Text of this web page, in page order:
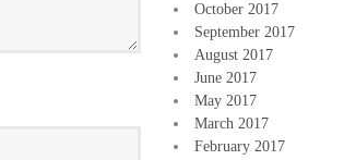
October 2017
September 2017
August 2017
June 2017
May 2017
March 2017
February 2017